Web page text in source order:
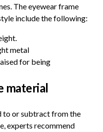
The eyewear frame
include the following:
metal
for being
material
to or subtract from the
experts recommend